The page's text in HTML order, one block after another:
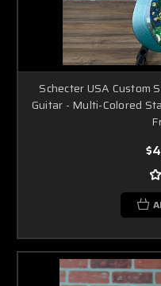
Schecter USA Custom
Guitar - Multi-Colored